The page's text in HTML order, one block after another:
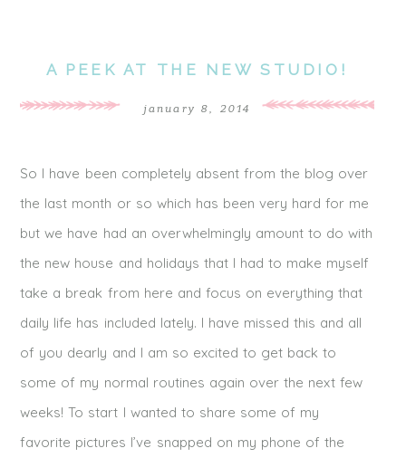
A PEEK AT THE NEW STUDIO!
january 8, 2014
So I have been completely absent from the blog over
the last month or so which has been very hard for me
but we have had an overwhelmingly amount to do with
the new house and holidays that I had to make myself
take a break from here and focus on everything that
daily life has included lately. I have missed this and all
of you dearly and I am so excited to get back to
some of my normal routines again over the next few
weeks! To start I wanted to share some of my
favorite pictures I’ve snapped on my phone of the